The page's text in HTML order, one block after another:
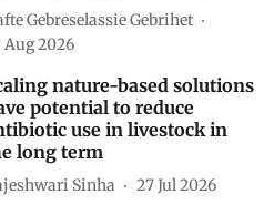
Gebreselassie Gebrihet
Aug 2026
nature-based solutions
potential to reduce
use in livestock in
long term
Sinha 27 Jul 2026